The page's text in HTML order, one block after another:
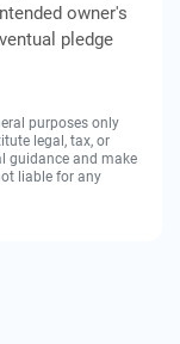
owner's
pledge
purposes only
legal, tax, or
guidance and make
liable for any